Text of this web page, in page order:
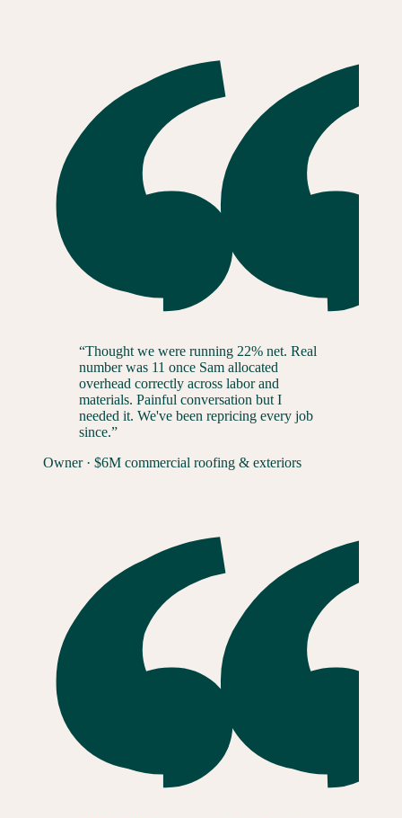
“Thought we were running 22% net. Real
number was 11 once Sam allocated
overhead correctly across labor and
materials. Painful conversation but I
needed it. We've been repricing every job
since.”
Owner· $6M commercial roofing & exteriors